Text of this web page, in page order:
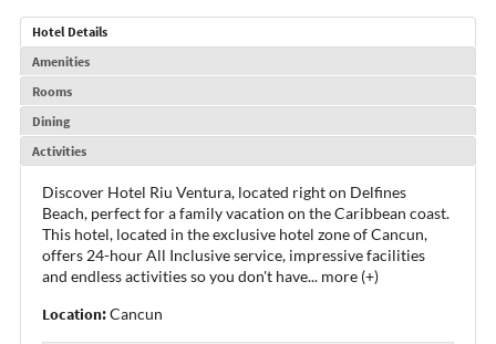
Hotel Details
Amenities
Rooms
Dining
Activities
Discover Hotel Riu Ventura, located right on Delfines
Beach, perfect for a family vacation on the Caribbean coast.
This hotel, located in the exclusive hotel zone of Cancun,
offers 24-hour All Inclusive service, impressive facilities
and endless activities so you don't have... more (+)
Location:Cancun